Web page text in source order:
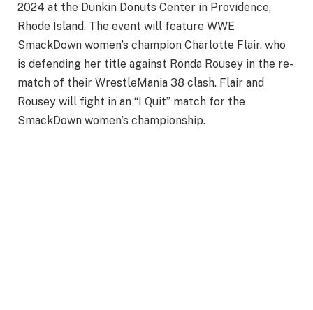
2024 at the Dunkin Donuts Center in Providence,
Rhode Island. The event will feature WWE
SmackDown women’s champion Charlotte Flair, who
is defending her title against Ronda Rousey in the re-
match of their WrestleMania 38 clash. Flair and
Rousey will fight in an “I Quit” match for the
SmackDown women’s championship.